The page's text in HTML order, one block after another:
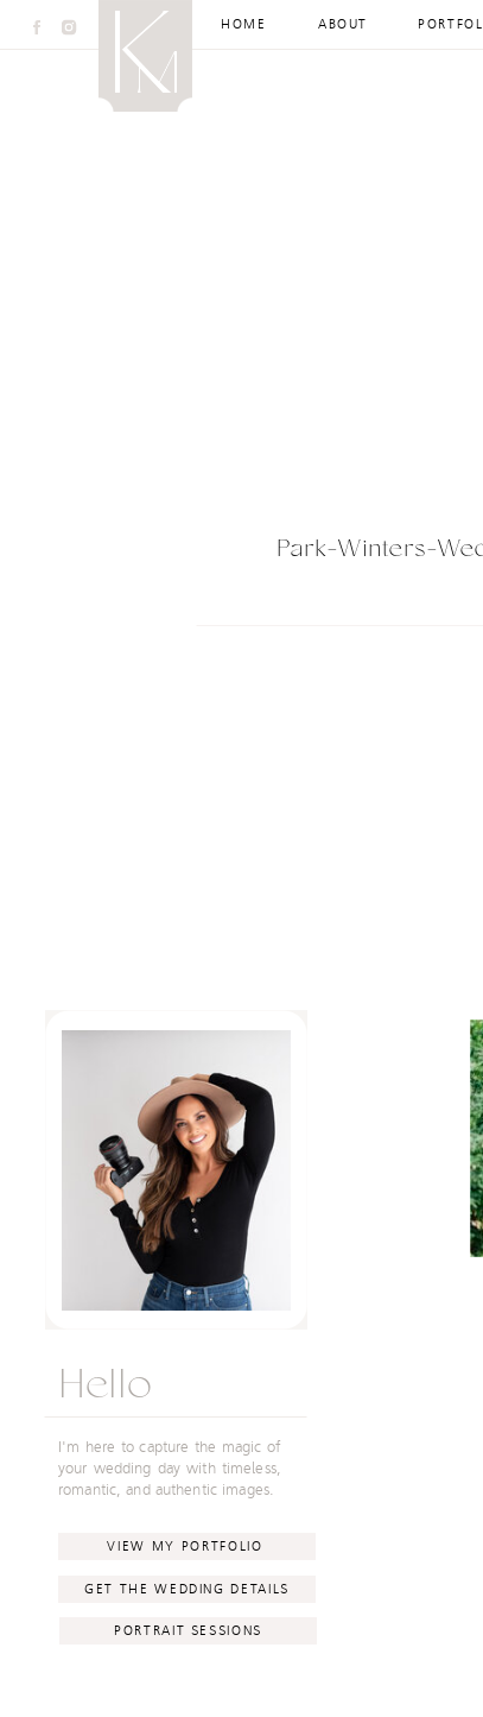
ABOUT
HOME
Park-Winters-
Hello
I'm here to capture the magic of
your wedding day with timeless,
romantic, and authentic images.
VIEW MY PORTFOLIO
GET THE WEDDING DETAILS
PORTRAIT SESSIONS